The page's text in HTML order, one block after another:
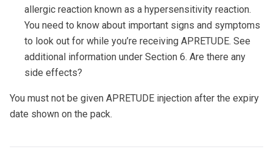
allergic reaction known as a hypersensitivity reaction.
You need to know about important signs and symptoms
to look out for while you’re receiving APRETUDE. See
additional information under Section 6. Are there any
side effects?
You must not be given APRETUDE injection after the expiry
date shown on the pack.